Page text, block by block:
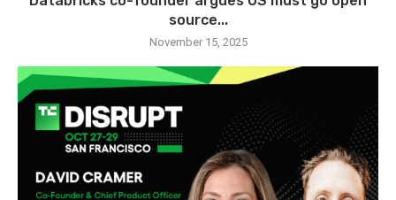
source...
November 15, 2025